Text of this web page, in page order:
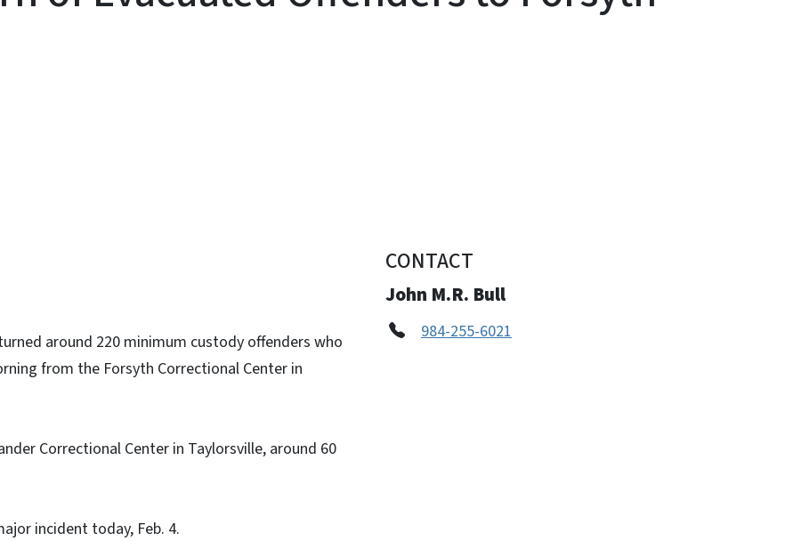
around 220 minimum custody offenders who
from the Forsyth Correctional Center in
Correctional Center in Taylorsville, around 60
incident today, Feb. 4.
CONTACT
John M.R. Bull
984-255-6021